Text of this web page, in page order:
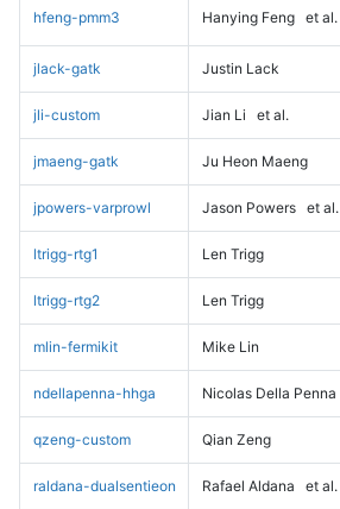
hfeng-pmm3 Hanying Feng et al.
jlack-gatk Justin Lack
jli-custom Jian Li et al.
jmaeng-gatk Ju Heon Maeng
jpowers-varprowl Jason Powers et al.
ltrigg-rtg1 Len Trigg
ltrigg-rtg2 Len Trigg
mlin-fermikit Mike Lin
ndellapenna-hhga Nicolas Della Penna
qzeng-custom Qian Zeng
raldana-dualsentieon Rafael Aldana et al.